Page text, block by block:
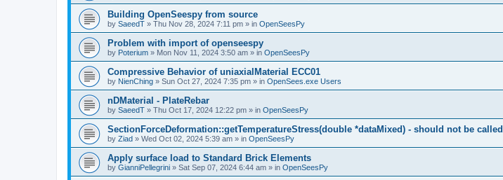
Building OpenSeespy from source
by SaeedT » Thu Nov 28, 2024 7:11 pm » in OpenSeesPy
Problem with import of openseespy
by Poterium » Mon Nov 11, 2024 3:50 am » in OpenSeesPy
Compressive Behavior of uniaxialMaterial ECC01
by NienChing » Sun Oct 27, 2024 7:35 pm » in OpenSees.exe Users
nDMaterial - PlateRebar
by SaeedT » Thu Oct 17, 2024 12:22 pm » in OpenSeesPy
SectionForceDeformation::getTemperatureStress(double *dataMixed) - should not be called
by Ziad » Wed Oct 02, 2024 5:39 am » in OpenSeesPy
Apply surface load to Standard Brick Elements
by GianniPellegrini » Sat Sep 07, 2024 6:44 am » in OpenSeesPy